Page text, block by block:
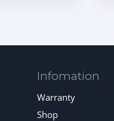
Infomation
Warranty
Shop